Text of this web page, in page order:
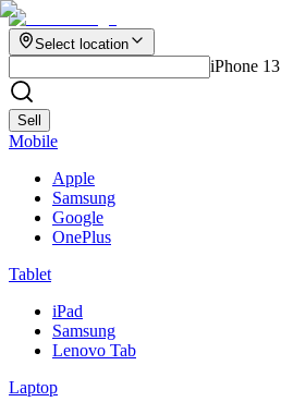
Select location
iPhone 13
Sell
Mobile
Apple
Samsung
Google
OnePlus
Tablet
iPad
Samsung
Lenovo Tab
Laptop